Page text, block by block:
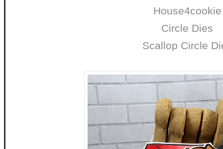
House4cookie
Circle Dies
Scallop Circle